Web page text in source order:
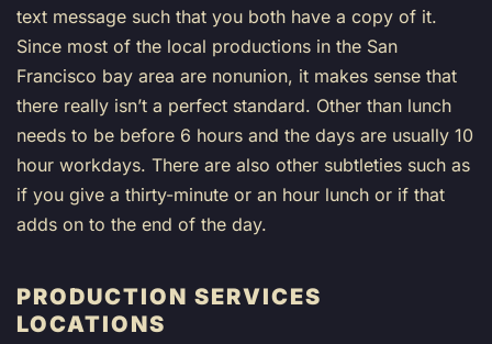
text message such that you both have a copy of it.
Since most of the local productions in the San
Francisco bay area are nonunion, it makes sense that
there really isn’t a perfect standard. Other than lunch
needs to be before 6 hours and the days are usually 10
hour workdays. There are also other subtleties such as
if you give a thirty-minute or an hour lunch or if that
adds on to the end of the day.
PRODUCTION SERVICES
LOCATIONS